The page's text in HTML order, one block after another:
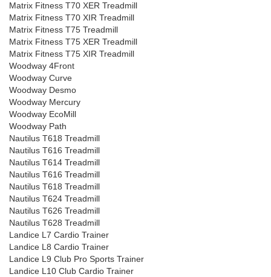
Matrix Fitness T70 XER Treadmill
Matrix Fitness T70 XIR Treadmill
Matrix Fitness T75 Treadmill
Matrix Fitness T75 XER Treadmill
Matrix Fitness T75 XIR Treadmill
Woodway 4Front
Woodway Curve
Woodway Desmo
Woodway Mercury
Woodway EcoMill
Woodway Path
Nautilus T618 Treadmill
Nautilus T616 Treadmill
Nautilus T614 Treadmill
Nautilus T616 Treadmill
Nautilus T618 Treadmill
Nautilus T624 Treadmill
Nautilus T626 Treadmill
Nautilus T628 Treadmill
Landice L7 Cardio Trainer
Landice L8 Cardio Trainer
Landice L9 Club Pro Sports Trainer
Landice L10 Club Cardio Trainer